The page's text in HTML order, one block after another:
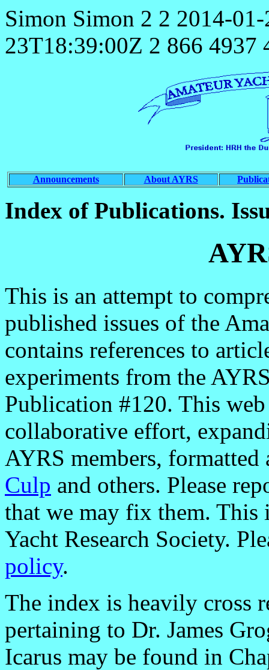
Simon Simon 2 2 2014-
23T18:39:00Z 2 866 4937
Announcements About AYRS
Index of Publications.
This is an attempt to
published issues of the
contains references to
experiments from the
Publication #120. This
collaborative effort,
AYRS members,
Culp and others. Please
that we may fix them.
Yacht Research Society.
policy.
The index is heavily cross
pertaining to Dr. James
Icarus may be found in